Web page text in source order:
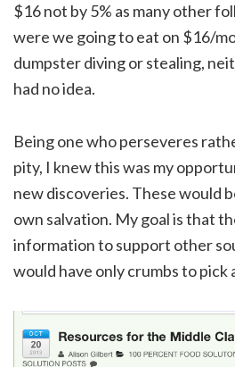
$16 not by 5% as many other
were we going to eat on $16/
dumpster diving or stealing,
had no idea.
Being one who perseveres
pity, I knew this was my
new discoveries. These would
own salvation. My goal is that
information to support other
would have only crumbs to pick